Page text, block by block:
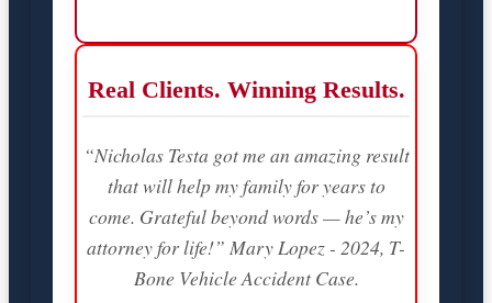
Real Clients. Winning Results.
“Nicholas Testa got me an amazing result
that will help my family for years to
come. Grateful beyond words — he’s my
attorney for life!” Mary Lopez - 2024, T-
Bone Vehicle Accident Case.